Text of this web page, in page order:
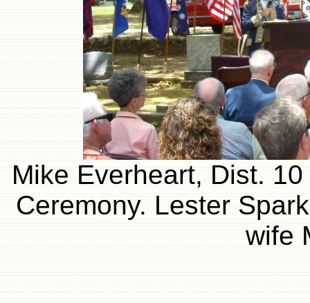
Mike Everheart, Dist.
Ceremony. Lester
wife